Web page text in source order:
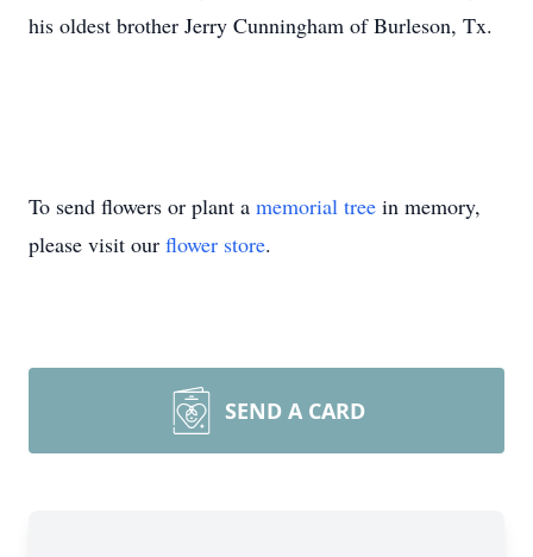
his oldest brother Jerry Cunningham of Burleson, Tx.
To send flowers or plant a memorial tree in memory,
please visit our flower store.
SEND A CARD